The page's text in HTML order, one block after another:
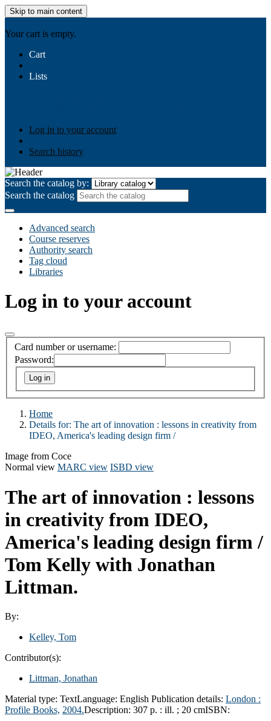
Skip to main content
Your cart is empty.
Cart
Lists
Log in to your account
Search history
Search the catalog by:
Search the catalog
Advanced search
Course reserves
Authority search
Tag cloud
Libraries
Log in to your account
Card number or username:
Password:
Home
Details for: The art of innovation : lessons in creativity from
IDEO, America's leading design firm /
Image from Coce
Normal view MARC view ISBD view
The art of innovation : lessons
in creativity from IDEO,
America's leading design firm /
Tom Kelly with Jonathan
Littman.
By:
Kelley, Tom
Contributor(s):
Littman, Jonathan
Material type: TextLanguage: English Publication details: London :
Profile Books, 2004.Description: 307 p. : ill. ; 20 cmISBN: